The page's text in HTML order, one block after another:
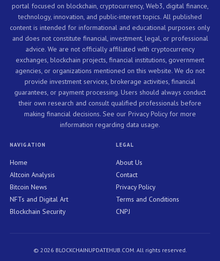
portal focused on blockchain, cryptocurrency, Web3, digital finance,
technology, innovation, and public-interest topics. All published
content is intended for informational and educational purposes only
and does not constitute financial, investment, legal, or professional
advice. We are not officially affiliated with cryptocurrency
exchanges, blockchain projects, financial institutions, government
agencies, or organizations mentioned on this website. We do not
provide investment services, brokerage activities, financial
guarantees, or payment processing. Users should always conduct
their own research and consult qualified professionals before
making financial decisions. See our Privacy Policy for more
information regarding data usage.
NAVIGATION
Home
Altcoin Analysis
Bitcoin News
NFTs and Digital Art
Blockchain Security
LEGAL
About Us
Contact
Privacy Policy
Terms and Conditions
CNPJ
© 2026 BLOCKCHAINUPDATEHUB.COM. All rights reserved.